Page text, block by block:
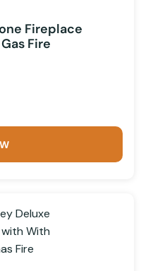
Fireplace
Fire